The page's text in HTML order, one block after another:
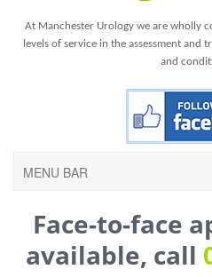
At Manchester Urology we are wholly
levels of service in the assessment and
and
MENU BAR
Face-to-face
available, call